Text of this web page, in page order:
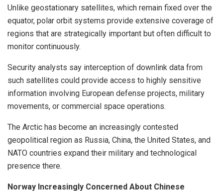
Unlike geostationary satellites, which remain fixed over the
equator, polar orbit systems provide extensive coverage of
regions that are strategically important but often difficult to
monitor continuously.
Security analysts say interception of downlink data from
such satellites could provide access to highly sensitive
information involving European defense projects, military
movements, or commercial space operations.
The Arctic has become an increasingly contested
geopolitical region as Russia, China, the United States, and
NATO countries expand their military and technological
presence there.
Norway Increasingly Concerned About Chinese